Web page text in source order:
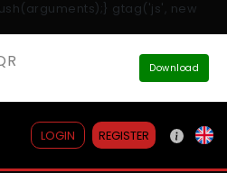
gtag('js', new
Download
LOGIN REGISTER